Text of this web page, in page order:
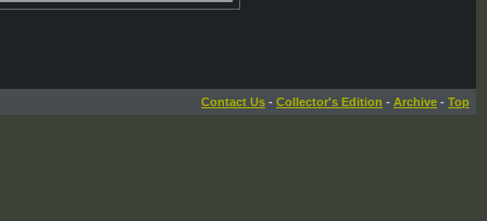
Contact Us - Collector's Edition - Archive - Top